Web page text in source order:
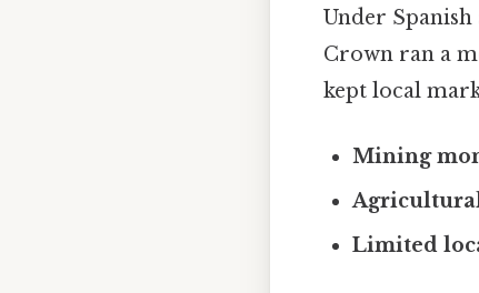
Under
Crown ran a
kept local
Mining
Limited